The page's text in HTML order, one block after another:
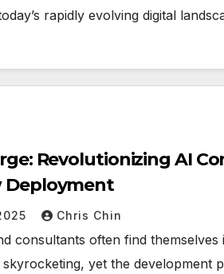
rapidly evolving digital
Revolutionizing AI
Chris Chin
consultants often find
skyrocketing, yet the development